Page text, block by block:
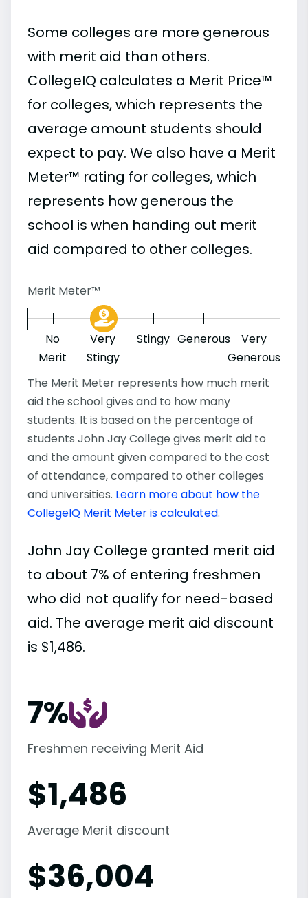
Some colleges are more generous
with merit aid than others.
CollegeIQ calculates a Merit Price™
for colleges, which represents the
average amount students should
expect to pay. We also have a Merit
Meter™ rating for colleges, which
represents how generous the
school is when handing out merit
aid compared to other colleges.
Merit Meter™
No
Merit
Very
Stingy
Stingy Generous
Very
Generous
The Merit Meter represents how much merit
aid the school gives and to how many
students. It is based on the percentage of
students John Jay College gives merit aid to
and the amount given compared to the cost
of attendance, compared to other colleges
and universities. Learn more about how the
CollegeIQ Merit Meter is calculated.
John Jay College granted merit aid
to about 7% of entering freshmen
who did not qualify for need-based
aid. The average merit aid discount
is $1,486.
7%
Freshmen receiving Merit Aid
$1,486
Average Merit discount
$36,004